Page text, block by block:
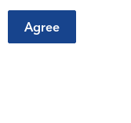
Agree